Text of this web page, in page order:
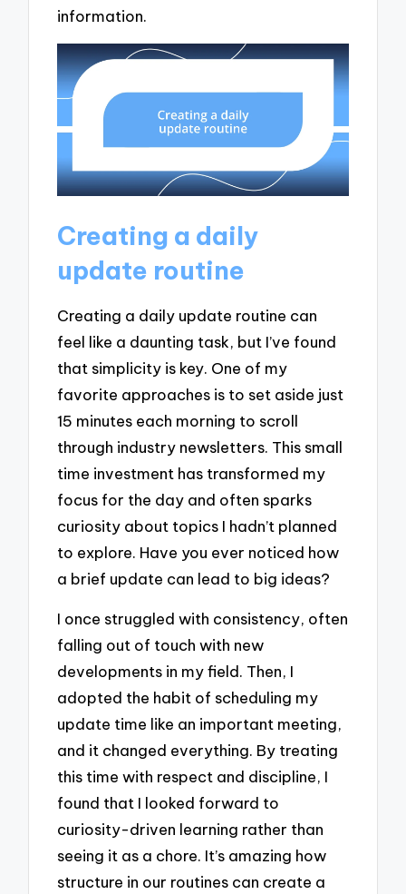
information.
Creating a daily
update routine
Creating a daily update routine can
feel like a daunting task, but I’ve found
that simplicity is key. One of my
favorite approaches is to set aside just
15 minutes each morning to scroll
through industry newsletters. This small
time investment has transformed my
focus for the day and often sparks
curiosity about topics I hadn’t planned
to explore. Have you ever noticed how
a brief update can lead to big ideas?
I once struggled with consistency, often
falling out of touch with new
developments in my field. Then, I
adopted the habit of scheduling my
update time like an important meeting,
and it changed everything. By treating
this time with respect and discipline, I
found that I looked forward to
curiosity-driven learning rather than
seeing it as a chore. It’s amazing how
structure in our routines can create a